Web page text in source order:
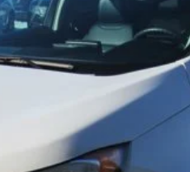
PRICE
Less
Availability
Test Drive